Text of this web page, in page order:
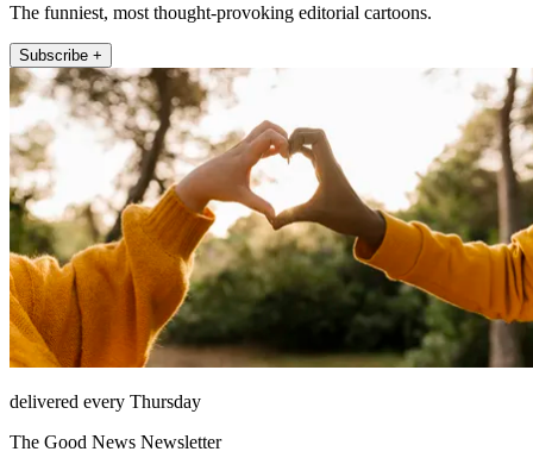
The funniest, most thought-provoking editorial cartoons.
Subscribe +
delivered every Thursday
The Good News Newsletter